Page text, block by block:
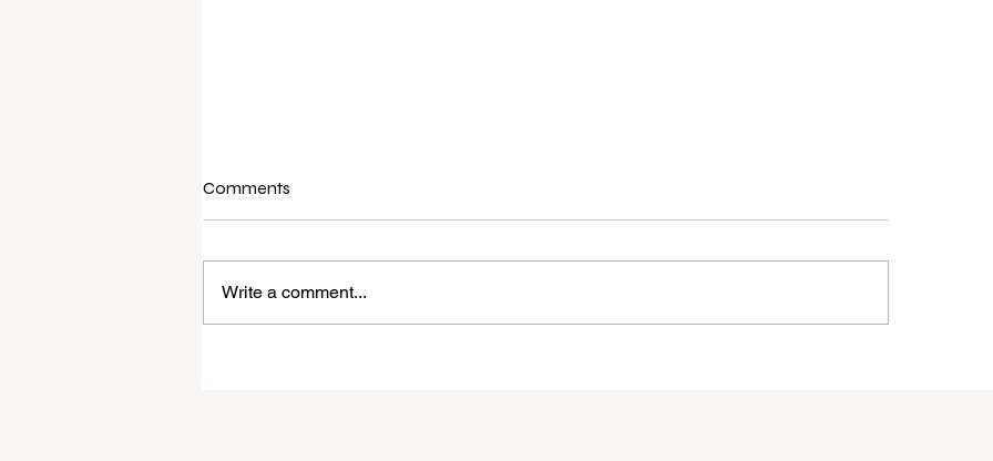
Comments
Write a comment...